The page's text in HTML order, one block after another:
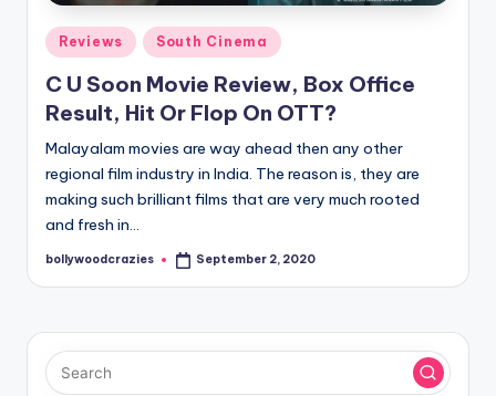
Posted
in
Reviews South Cinema
C U Soon Movie Review, Box Office
Result, Hit Or Flop On OTT?
Malayalam movies are way ahead then any other
regional film industry in India. The reason is, they are
making such brilliant films that are very much rooted
and fresh in…
Posted
bollywoodcrazies September 2, 2020